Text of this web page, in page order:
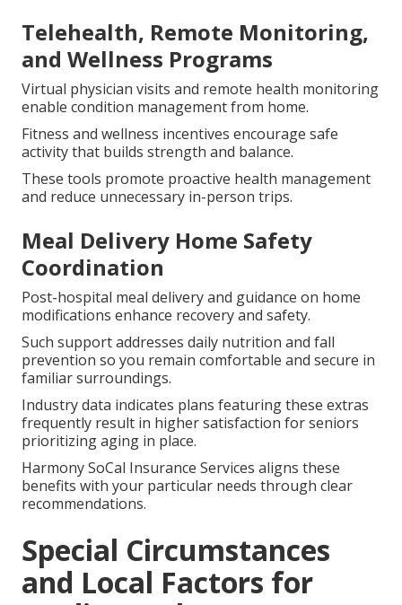
Telehealth, Remote Monitoring,
and Wellness Programs
Virtual physician visits and remote health monitoring
enable condition management from home.
Fitness and wellness incentives encourage safe
activity that builds strength and balance.
These tools promote proactive health management
and reduce unnecessary in-person trips.
Meal Delivery Home Safety
Coordination
Post-hospital meal delivery and guidance on home
modifications enhance recovery and safety.
Such support addresses daily nutrition and fall
prevention so you remain comfortable and secure in
familiar surroundings.
Industry data indicates plans featuring these extras
frequently result in higher satisfaction for seniors
prioritizing aging in place.
Harmony SoCal Insurance Services aligns these
benefits with your particular needs through clear
recommendations.
Special Circumstances
and Local Factors for